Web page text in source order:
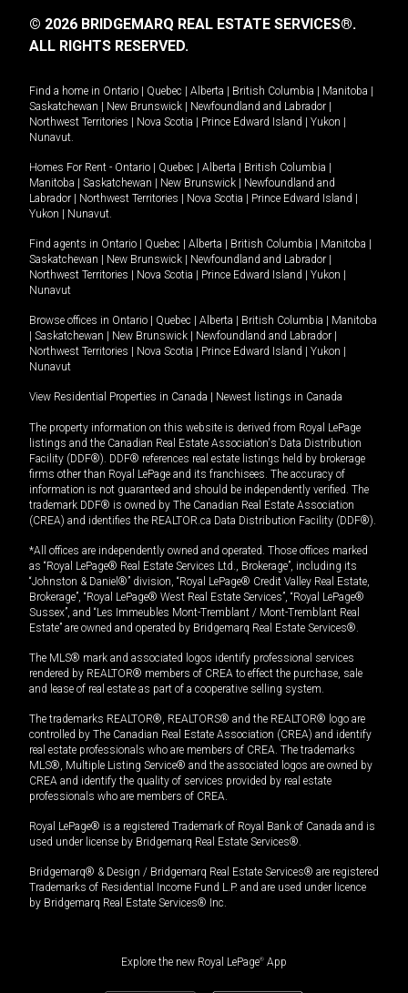
© 2026 BRIDGEMARQ REAL ESTATE SERVICES®.
ALL RIGHTS RESERVED.
Find a home in Ontario Quebec Alberta British Columbia Manitoba
Saskatchewan
New Brunswick Newfoundland and Labrador
Northwest Territories
Nova Scotia Prince Edward Island Yukon
Nunavut.
Homes For Rent - Ontario Quebec Alberta British Columbia
Manitoba
Saskatchewan New Brunswick
Newfoundland and
Labrador
Northwest Territories Nova Scotia Prince Edward Island
Yukon
Nunavut.
Find agents in Ontario Quebec Alberta British Columbia Manitoba
Saskatchewan
New Brunswick Newfoundland and Labrador
Northwest Territories
Nova Scotia Prince Edward Island Yukon
Nunavut
Browse offices in Ontario Quebec Alberta British Columbia
Manitoba
Saskatchewan New Brunswick Newfoundland and Labrador
Northwest Territories
Nova Scotia Prince Edward Island Yukon
Nunavut
View Residential Properties in Canada Newest listings in Canada
The property information on this website is derived from Royal LePage
listings and the Canadian Real Estate Association's Data Distribution
Facility (DDF®). DDF® references real estate listings held by brokerage
firms other than Royal LePage and its franchisees. The accuracy of
information is not guaranteed and should be independently verified. The
trademark DDF® is owned by The Canadian Real Estate Association
(CREA) and identifies the REALTOR.ca Data Distribution Facility (DDF®).
*All offices are independently owned and operated. Those offices marked
as “Royal LePage® Real Estate Services Ltd., Brokerage”, including its
“Johnston & Daniel®” division, “Royal LePage® Credit Valley Real Estate,
Brokerage”, “Royal LePage® West Real Estate Services”, “Royal LePage®
Sussex”, and “Les Immeubles Mont-Tremblant / Mont-Tremblant Real
Estate” are owned and operated by Bridgemarq Real Estate Services®.
The MLS® mark and associated logos identify professional services
rendered by REALTOR® members of CREA to effect the purchase, sale
and lease of real estate as part of a cooperative selling system.
The trademarks REALTOR®, REALTORS® and the REALTOR® logo are
controlled by The Canadian Real Estate Association (CREA) and identify
real estate professionals who are members of CREA. The trademarks
MLS®, Multiple Listing Service® and the associated logos are owned by
CREA and identify the quality of services provided by real estate
professionals who are members of CREA.
Royal LePage® is a registered Trademark of Royal Bank of Canada and is
used under license by Bridgemarq Real Estate Services®.
Bridgemarq® & Design / Bridgemarq Real Estate Services® are registered
Trademarks of Residential Income Fund L.P. and are used under licence
by Bridgemarq Real Estate Services® Inc.
Explore the new Royal LePage® App